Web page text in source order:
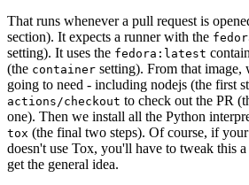
That runs whenever a pull request is
section). It expects a runner with the
setting). It uses the fedora:latest
(the container setting). From that image,
going to need - including nodejs (the first
actions/checkout to check out the PR
one). Then we install all the Python
tox (the final two steps). Of course, if
doesn't use Tox, you'll have to tweak this
get the general idea.